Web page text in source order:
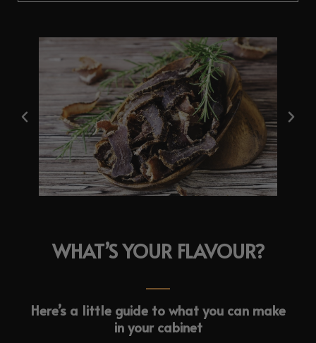
WHAT’S YOUR FLAVOUR?
Here’s a little guide to what you can make
in your cabinet